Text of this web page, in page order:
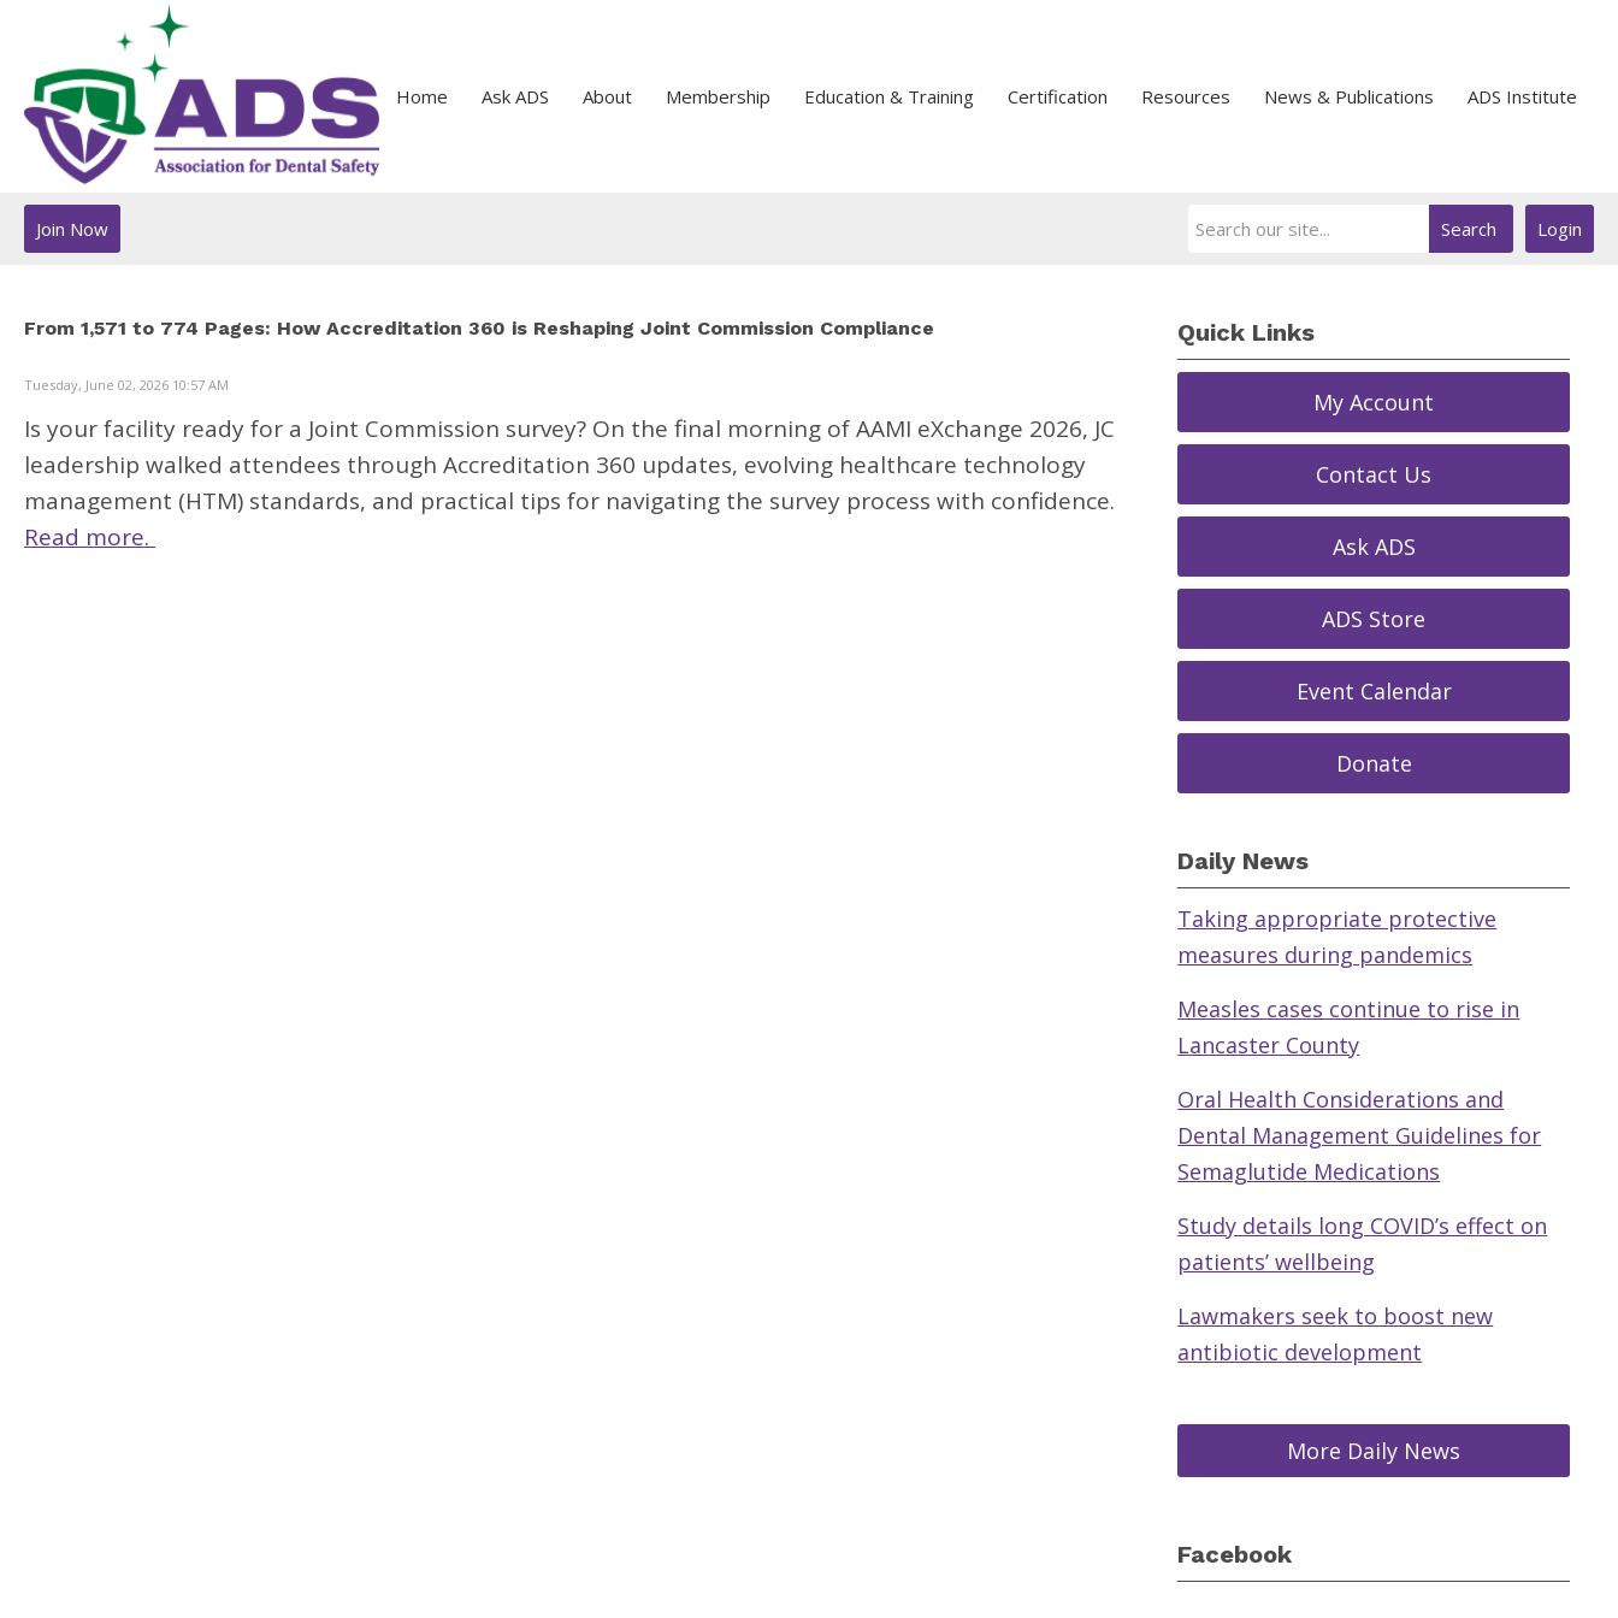
Home Ask ADS About Membership Education & Training Certification Resources News & Publications ADS Institute
Login
Search
Join Now
From 1,571 to 774 Pages: How Accreditation 360 is Reshaping Joint Commission Compliance
Tuesday, June 02, 2026 10:57 AM
Is your facility ready for a Joint Commission survey? On the final morning of AAMI eXchange 2026, JC
leadership walked attendees through Accreditation 360 updates, evolving healthcare technology
management (HTM) standards, and practical tips for navigating the survey process with confidence.
Read more.
Quick Links
My Account
Contact Us
Ask ADS
ADS Store
Event Calendar
Donate
Daily News
Taking appropriate protective
measures during pandemics
Measles cases continue to rise in
Lancaster County
Oral Health Considerations and
Dental Management Guidelines for
Semaglutide Medications
Study details long COVID’s effect on
patients’ wellbeing
Lawmakers seek to boost new
antibiotic development
More Daily News
Facebook